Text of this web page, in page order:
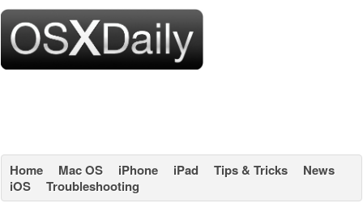
Home Mac OS iPhone iPad Tips & Tricks
News
iOS
Troubleshooting